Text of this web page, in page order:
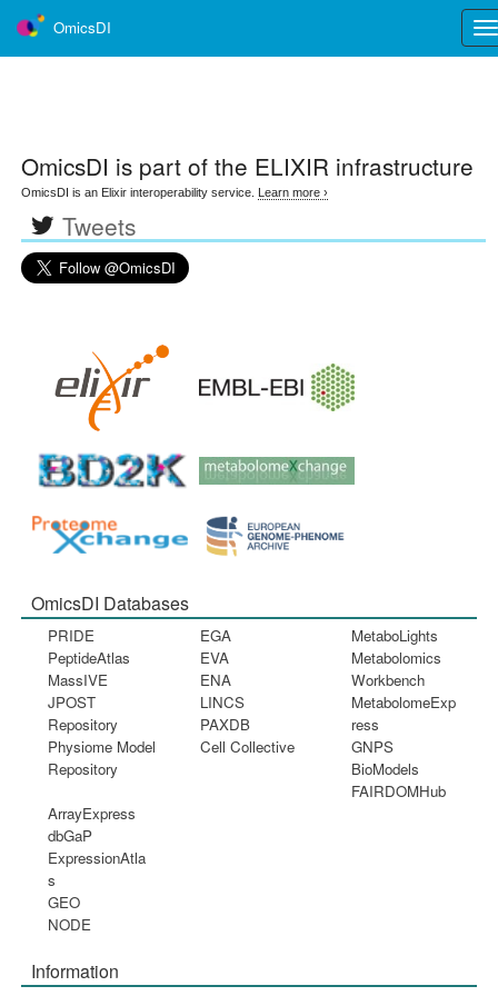
OmicsDI
OmicsDI is part of the ELIXIR infrastructure
OmicsDI is an Elixir interoperability service. Learn more ›
Tweets
OmicsDI Databases
PRIDE
PeptideAtlas
MassIVE
JPOST
Repository
Physiome Model
Repository
EGA
EVA
ENA
LINCS
PAXDB
Cell Collective
MetaboLights
Metabolomics
Workbench
MetabolomeExp
ress
GNPS
BioModels
FAIRDOMHub
ArrayExpress
dbGaP
ExpressionAtla
s
GEO
NODE
Information